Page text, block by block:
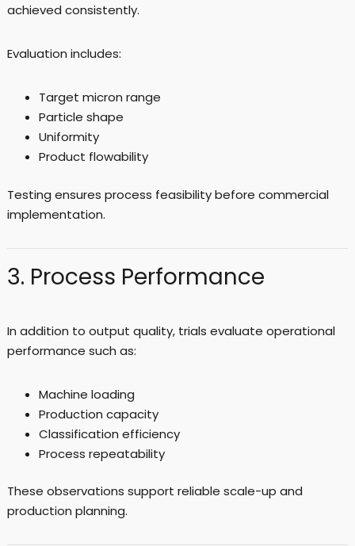
achieved consistently.
Evaluation includes:
Target micron range
Particle shape
Uniformity
Product flowability
Testing ensures process feasibility before commercial
implementation.
3. Process Performance
In addition to output quality, trials evaluate operational
performance such as:
Machine loading
Production capacity
Classification efficiency
Process repeatability
These observations support reliable scale-up and
production planning.